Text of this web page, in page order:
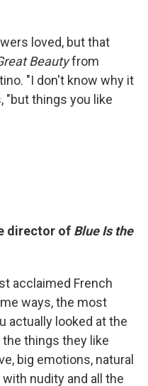
loved, but that
Beautyfrom
"I don't know why it
"but things you like
director of Blue Is the
acclaimed French
ways, the most
actually looked at the
things they like
big emotions, natural
nudity and all the